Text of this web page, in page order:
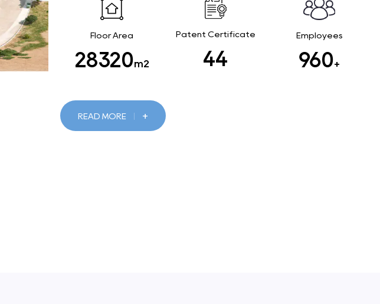
Floor Area
29500m2
Patent Certificate
46
Employees
1000
READ MORE +